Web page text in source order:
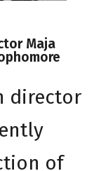
Maja
director
of